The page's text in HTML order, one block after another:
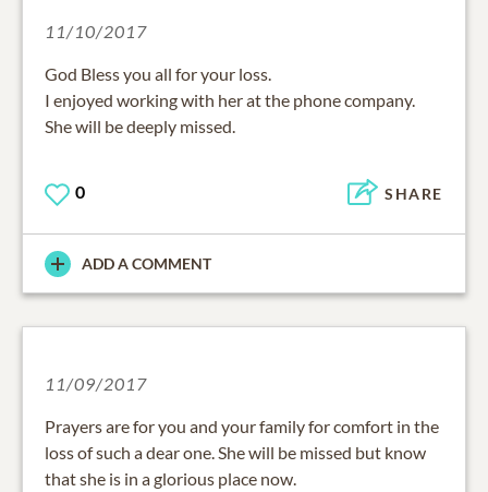
11/10/2017
God Bless you all for your loss.
I enjoyed working with her at the phone company.
She will be deeply missed.
0 SHARE
ADD A COMMENT
11/09/2017
Prayers are for you and your family for comfort in the
loss of such a dear one. She will be missed but know
that she is in a glorious place now.